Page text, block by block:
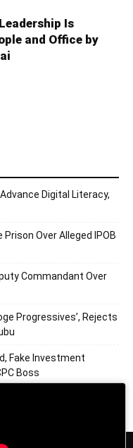
Is
and Office by
Digital Literacy,
Over Alleged IPOB
Commandant Over
Progressives’, Rejects
Fake Investment
Boss